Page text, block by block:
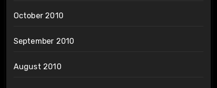
October 2010
September 2010
August 2010